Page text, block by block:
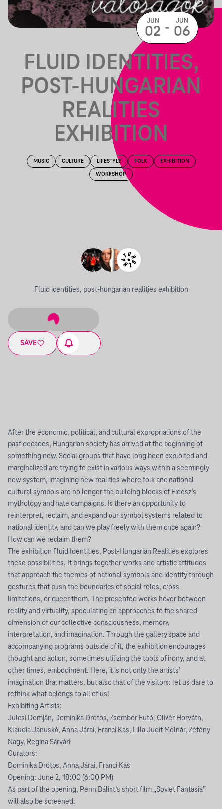
FLUID IDENTITIES,
POST-HUNGARIAN
REALITIES
EXHIBITION
MUSIC CULTURE LIFESTYLE FOLK EXHIBITION
WORKSHOP
Fluid identities, post-hungarian realities exhibition
SAVE
JUN
02 - JUN
06
After the economic, political, and cultural expropriations of the
past decades, Hungarian society has arrived at the beginning of
something new. Social groups that have long been exploited and
marginalized are trying to exist in various ways within a seemingly
new system, imagining new realities where folk and national
cultural symbols are no longer the building blocks of Fidesz’s
mythology and hate campaigns. Is there an opportunity to
reinterpret, reclaim, and expand our symbol systems related to
national identity, and can we play freely with them once again?
How can we reclaim them?
The exhibition Fluid Identities, Post-Hungarian Realities explores
these possibilities. It brings together works and artistic attitudes
that approach the themes of national symbols and identity through
gestures that push the boundaries of social roles, cross
limitations, or queer them. The presented works hover between
reality and virtuality, speculating on approaches to the shared
dimension of our collective consciousness, memory,
interpretation, and imagination. Through the gallery space and
accompanying programs outside of it, the exhibition encourages
thought and action, sometimes utilizing the tools of irony, and at
other times, embodiment. Here, it is not only the artists’
imagination that matters, but also that of the visitors: let us dare to
rethink what belongs to all of us!
Exhibiting Artists:
Julcsi Domján, Dominika Drótos, Zsombor Futó, Olivér Horváth,
Klaudia Januskó, Anna Járai, Franci Kas, Lilla Judit Molnár, Zétény
Nagy, Regina Sárvári
Curators:
Dominika Drótos, Anna Járai, Franci Kas
Opening: June 2, 18:00 (6:00 PM)
As part of the opening, Penn Bálint’s short film „Soviet Fantasia”
will also be screened.